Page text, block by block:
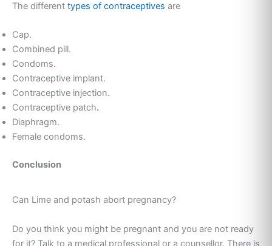
The different types of contraceptives are
Cap.
Combined pill.
Condoms.
Contraceptive implant.
Contraceptive injection.
Contraceptive patch.
Diaphragm.
Female condoms.
Conclusion
Can Lime and potash abort pregnancy?
Do you think you might be pregnant and you are not ready
for it? Talk to a medical professional or a counsellor. There is